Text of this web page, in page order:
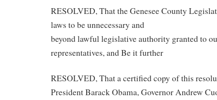
RESOLVED, That the Genesee County
laws to be unnecessary and
beyond lawful legislative authority granted to
representatives, and Be it further
RESOLVED, That a certified copy of this
President Barack Obama, Governor Andrew